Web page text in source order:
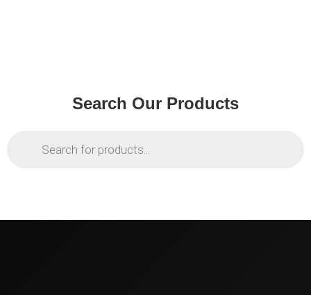
Search Our Products